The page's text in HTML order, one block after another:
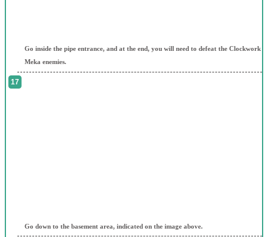
Go inside the pipe entrance, and at the end, you will need to defeat the Clockwork
Meka enemies.
Go down to the basement area, indicated on the image above.